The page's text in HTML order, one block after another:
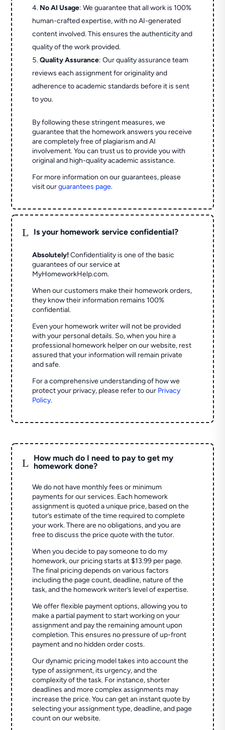
No AI Usage: We guarantee that all work is 100%
human-crafted expertise, with no AI-generated
content involved. This ensures the authenticity and
quality of the work provided.
Quality Assurance: Our quality assurance team
reviews each assignment for originality and
adherence to academic standards before it is sent
to you.
By following these stringent measures, we
guarantee that the homework answers you receive
are completely free of plagiarism and AI
involvement. You can trust us to provide you with
original and high-quality academic assistance.
For more information on our guarantees, please
visit ourguarantees page.
L Is your homework service confidential?
Absolutely! Confidentiality is one of the basic
guarantees of our service at
MyHomeworkHelp.com.
When our customers make their homework orders,
they know their information remains 100%
confidential.
Even your homework writer will not be provided
with your personal details. So, when you hire a
professional homework helper on our website, rest
assured that your information will remain private
and safe.
For a comprehensive understanding of how we
protect your privacy, please refer to our Privacy
Policy.
L
How much do I need to pay to get my
homework done?
We do not have monthly fees or minimum
payments for our services. Each homework
assignment is quoted a unique price, based on the
tutor’s estimate of the time required to complete
your work. There are no obligations, and you are
free to discuss the price quote with the tutor.
When you decide to pay someone to do my
homework, our pricing starts at $13.99 per page.
The final pricing depends on various factors
including the page count, deadline, nature of the
task, and the homework writer’s level of expertise.
We offer flexible payment options, allowing you to
make a partial payment to start working on your
assignment and pay the remaining amount upon
completion. This ensures no pressure of up-front
payment and no hidden order costs.
Our dynamic pricing model takes into account the
type of assignment, its urgency, and the
complexity of the task. For instance, shorter
deadlines and more complex assignments may
increase the price. You can get an instant quote by
selecting your assignment type, deadline, and page
count on our website.